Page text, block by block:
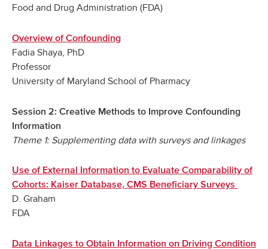
Food and Drug Administration (FDA)
Overview of Confounding
Fadia Shaya, PhD
Professor
University of Maryland School of Pharmacy
Session 2: Creative Methods to Improve Confounding
Information
Theme 1: Supplementing data with surveys and linkages
Use of External Information to Evaluate Comparability of
Cohorts: Kaiser Database, CMS Beneficiary Surveys
D. Graham
FDA
Data Linkages to Obtain Information on Driving Condition